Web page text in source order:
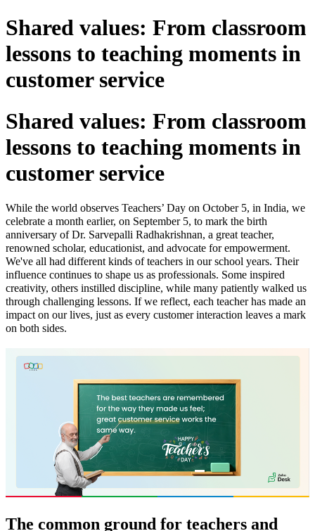
Shared values: From classroom
lessons to teaching moments in
customer service
Shared values: From classroom
lessons to teaching moments in
customer service
While the world observes Teachers’ Day on October 5, in India, we
celebrate a month earlier, on September 5, to mark the birth
anniversary of Dr. Sarvepalli Radhakrishnan, a great teacher,
renowned scholar, educationist, and advocate for empowerment.
We've all had different kinds of teachers in our school years. Their
influence continues to shape us as professionals. Some inspired
creativity, others instilled discipline, while many patiently walked us
through challenging lessons. If we reflect, each teacher has made an
impact on our lives, just as every customer interaction leaves a mark
on both sides.
The common ground for teachers and